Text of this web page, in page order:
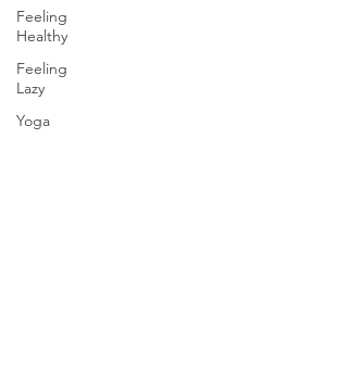
Feeling
Healthy
Feeling
Lazy
Yoga